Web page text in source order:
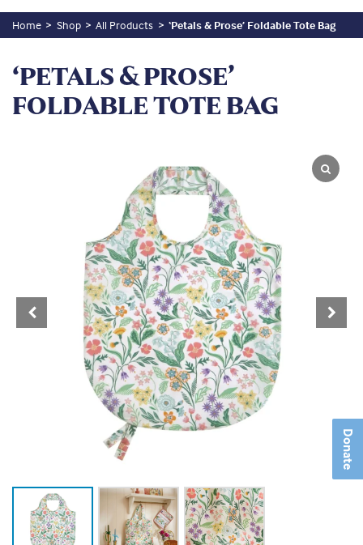
Donate
Home Shop All Products ‘Petals & Prose’ Foldable Tote Bag
‘PETALS & PROSE’
FOLDABLE TOTE BAG